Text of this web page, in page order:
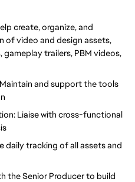
create, organize, and
of video and design assets,
gameplay trailers, PBM videos,
and support the tools
Liaise with cross-functional
daily tracking of all assets and
the Senior Producer to build